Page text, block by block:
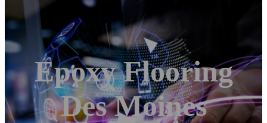
Epoxy Flooring
Des Moines